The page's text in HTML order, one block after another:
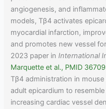
angiogenesis, and
models, Tβ4 activates
myocardial infarction,
and promotes new vessel
2023 paper inInternational
Marquette et al., PMID
Tβ4 administration in
adult epicardium to
increasing cardiac vessel